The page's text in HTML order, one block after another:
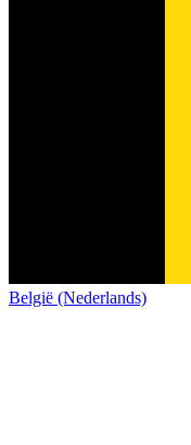
België (Nederlands)